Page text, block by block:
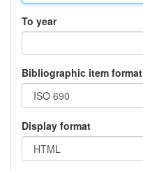
To year
Bibliographic item format
Display format